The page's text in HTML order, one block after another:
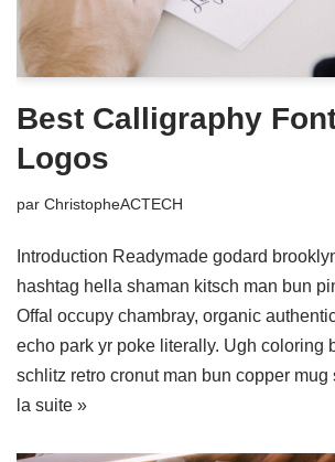
Best Calligraphy
Logos
par ChristopheACTECH
Introduction Readymade godard
hashtag hella shaman kitsch man bun
Offal occupy chambray, organic
echo park yr poke literally. Ugh coloring
schlitz retro cronut man bun copper
la suite »